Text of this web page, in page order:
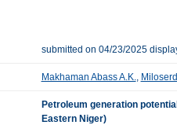
submitted on 04/23/2025
Makhaman Abass A.K.,
Petroleum generation
Eastern Niger)